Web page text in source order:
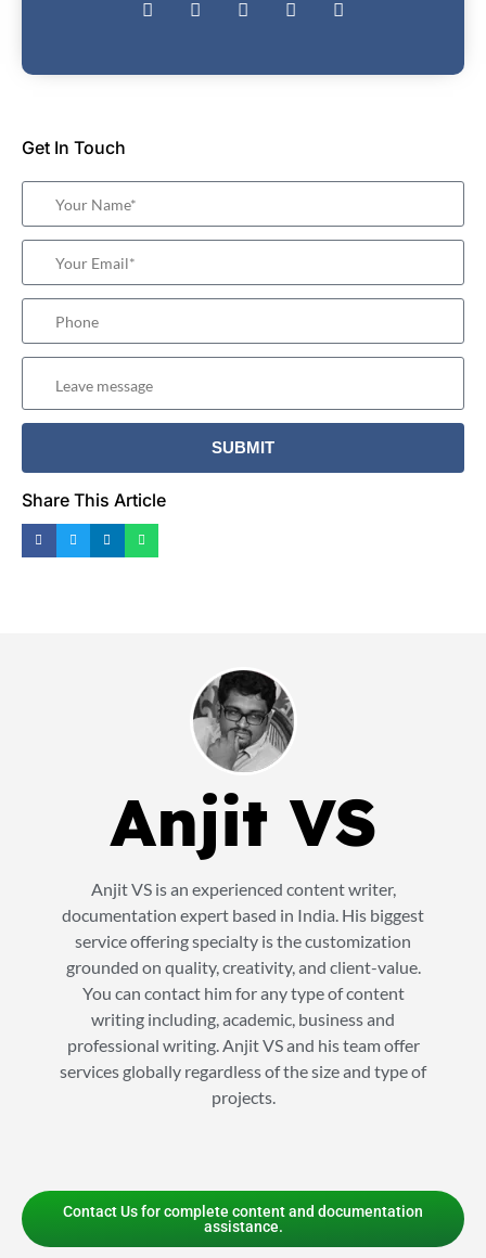
Get In Touch
Share This Article
Anjit VS
Anjit VS is an experienced content writer,
documentation expert based in India. His biggest
service offering specialty is the customization
grounded on quality, creativity, and client-value.
You can contact him for any type of content
writing including, academic, business and
professional writing. Anjit VS and his team offer
services globally regardless of the size and type of
projects.
Contact Us for complete content and documentation
assistance.